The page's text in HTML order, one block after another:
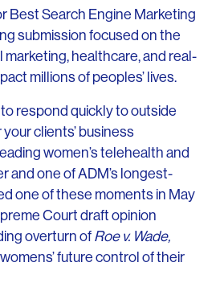
Best Search Engine Marketing
submission focused on the
healthcare, and real-
millions of peoples’ lives.
to respond quickly to outside
clients’ business
women’s telehealth and
and one of ADM’s longest-
one of these moments in May
Court draft opinion
overturn of Roe v. Wade,
future control of their